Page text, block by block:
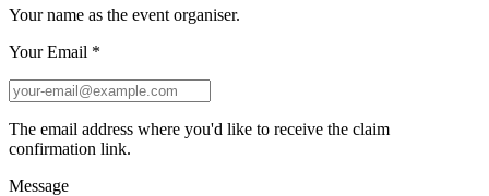
Your name as the event organiser.
Your Email *
The email address where you'd like to receive the claim
confirmation link.
Message